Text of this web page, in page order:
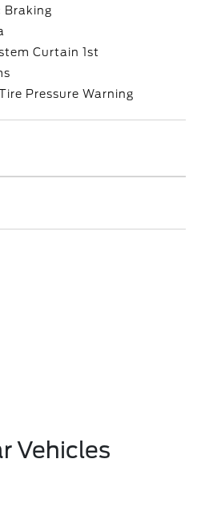
Braking
Curtain 1st
Pressure Warning
Vehicles